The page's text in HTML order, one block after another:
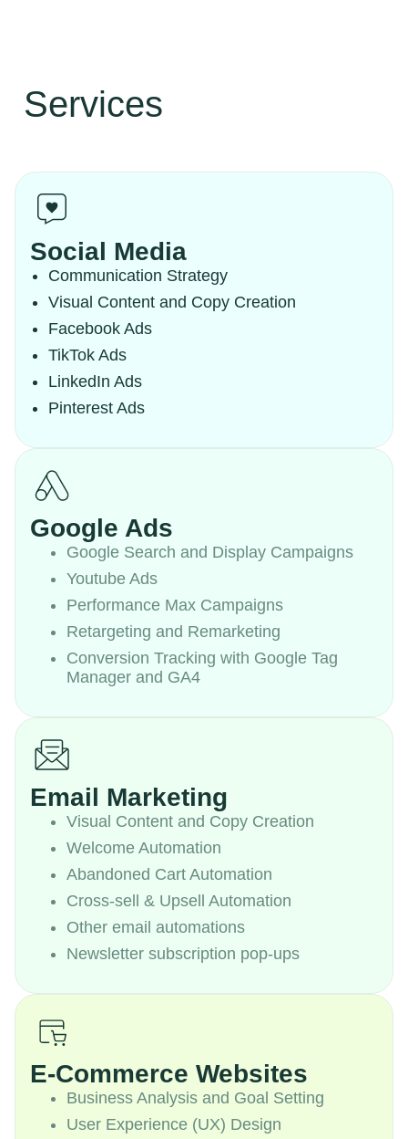
Services
Social Media
Communication Strategy
Visual Content and Copy Creation
Facebook Ads
TikTok Ads
LinkedIn Ads
Pinterest Ads
Google Ads
Google Search and Display Campaigns
Youtube Ads
Performance Max Campaigns
Retargeting and Remarketing
Conversion Tracking with Google Tag
Manager and GA4
Email Marketing
Visual Content and Copy Creation
Welcome Automation
Abandoned Cart Automation
Cross-sell & Upsell Automation
Other email automations
Newsletter subscription pop-ups
E-Commerce Websites
Business Analysis and Goal Setting
User Experience (UX) Design